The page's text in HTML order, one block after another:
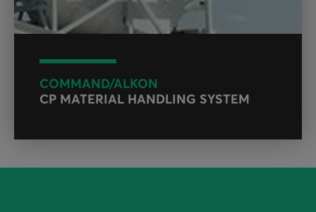
COMMAND/ALKON
CP MATERIAL HANDLING SYSTEM